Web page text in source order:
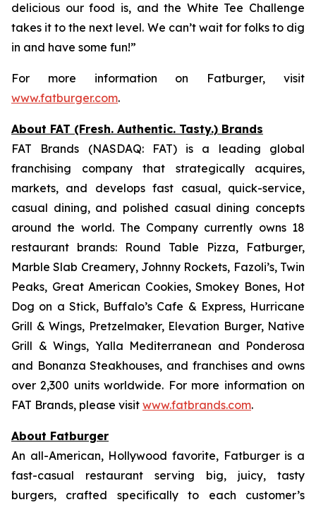
delicious our food is, and the White Tee Challenge
takes it to the next level. We can’t wait for folks to dig
in and have some fun!”
For more information on Fatburger, visit
www.fatburger.com.
About FAT (Fresh. Authentic. Tasty.) Brands
FAT Brands (NASDAQ: FAT) is a leading global
franchising company that strategically acquires,
markets, and develops fast casual, quick-service,
casual dining, and polished casual dining concepts
around the world. The Company currently owns 18
restaurant brands: Round Table Pizza, Fatburger,
Marble Slab Creamery, Johnny Rockets, Fazoli’s, Twin
Peaks, Great American Cookies, Smokey Bones, Hot
Dog on a Stick, Buffalo’s Cafe & Express, Hurricane
Grill & Wings, Pretzelmaker, Elevation Burger, Native
Grill & Wings, Yalla Mediterranean and Ponderosa
and Bonanza Steakhouses, and franchises and owns
over 2,300 units worldwide. For more information on
FAT Brands, please visit www.fatbrands.com.
About Fatburger
An all-American, Hollywood favorite, Fatburger is a
fast-casual restaurant serving big, juicy, tasty
burgers, crafted specifically to each customer’s